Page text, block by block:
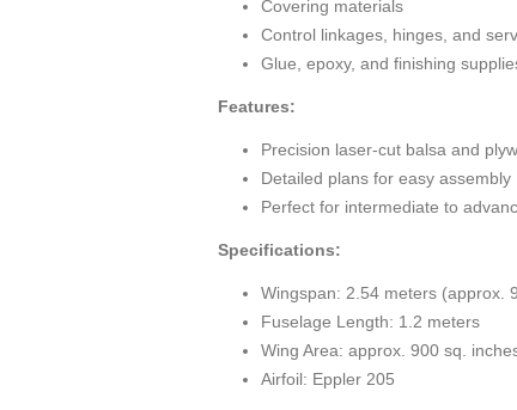
Covering materials
Control linkages, hinges, and
Glue, epoxy, and finishing
Features:
Precision laser-cut balsa and
Detailed plans for easy assembly
Perfect for intermediate to
Specifications:
Wingspan: 2.54 meters (approx.
Fuselage Length: 1.2 meters
Wing Area: approx. 900 sq.
Airfoil: Eppler 205